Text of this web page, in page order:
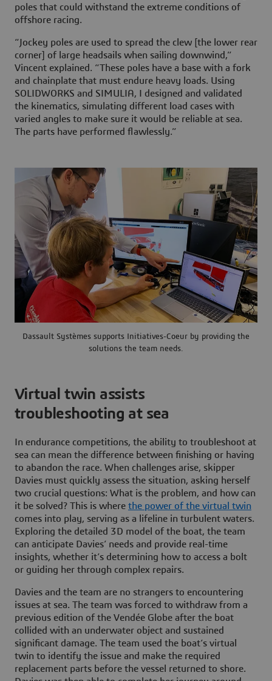
poles that could withstand the extreme conditions of
offshore racing.
“Jockey poles are used to spread the clew [the lower rear
corner] of large headsails when sailing downwind,”
Vincent explained. “These poles have a base with a fork
and chainplate that must endure heavy loads. Using
SOLIDWORKS and SIMULIA, I designed and validated
the kinematics, simulating different load cases with
varied angles to make sure it would be reliable at sea.
The parts have performed flawlessly.”
Dassault Systèmes supports Initiatives-Coeur by providing the
solutions the team needs.
Virtual twin assists
troubleshooting at sea
In endurance competitions, the ability to troubleshoot at
sea can mean the difference between finishing or having
to abandon the race. When challenges arise, skipper
Davies must quickly assess the situation, asking herself
two crucial questions: What is the problem, and how can
it be solved? This is where the power of the virtual twin
comes into play, serving as a lifeline in turbulent waters.
Exploring the detailed 3D model of the boat, the team
can anticipate Davies’ needs and provide real-time
insights, whether it’s determining how to access a bolt
or guiding her through complex repairs.
Davies and the team are no strangers to encountering
issues at sea. The team was forced to withdraw from a
previous edition of the Vendée Globe after the boat
collided with an underwater object and sustained
significant damage. The team used the boat’s virtual
twin to identify the issue and make the required
replacement parts before the vessel returned to shore.